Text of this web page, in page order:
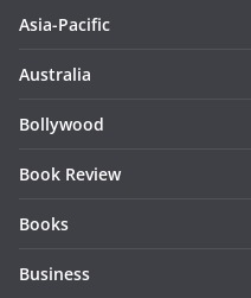
Asia-Pacific
Australia
Bollywood
Book Review
Books
Business